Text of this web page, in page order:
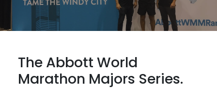
The Abbott World
Marathon Majors Series.